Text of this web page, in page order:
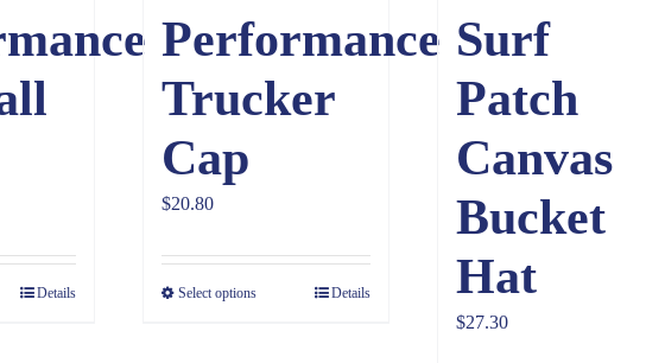
Details
Performance
Trucker
Cap
$20.80
Select options Details
Surf
Patch
Canvas
Bucket
Hat
$27.30